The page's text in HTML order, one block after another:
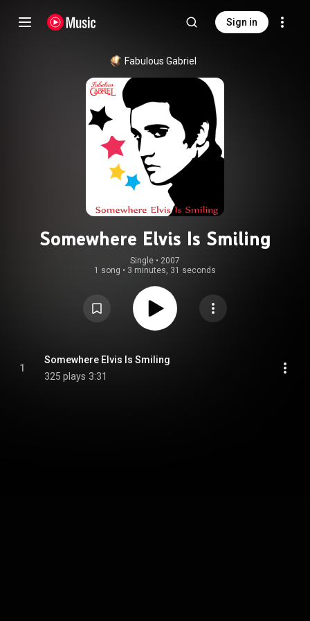
Sign in
Fabulous Gabriel
Somewhere Elvis Is Smiling
Single • 2007
1 song • 3 minutes, 31 seconds
1
Somewhere Elvis Is Smiling
325 plays 3:31